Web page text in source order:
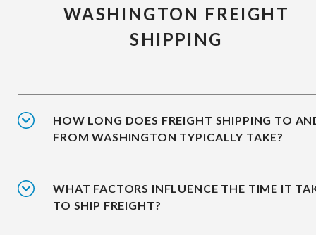
WASHINGTON FREIGHT
SHIPPING
HOW LONG DOES FREIGHT SHIPPING TO
FROM WASHINGTON TYPICALLY TAKE?
WHAT FACTORS INFLUENCE THE TIME IT
TO SHIP FREIGHT?